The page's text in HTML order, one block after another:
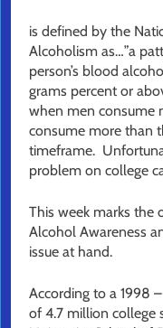
is defined by the
Alcoholism as…”a
person’s blood
grams percent or
when men consume
consume more than
timeframe.
problem on college
This week marks the
Alcohol Awareness
issue at hand.
According to a 1998
of 4.7 million college